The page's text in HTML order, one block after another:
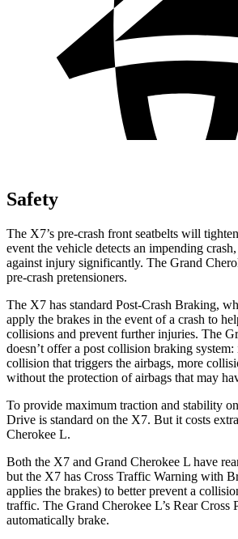
Safety
The X7’s pre-crash front seatbelts will
event the vehicle detects an impending
against injury significantly. The Grand
pre-crash pretensioners.
The X7 has standard Post-Crash Braking,
apply the brakes in the event of a crash to
collisions and prevent further injuries. The
doesn’t offer a post collision braking system:
collision that triggers the airbags, more
without the protection of airbags that may
To provide maximum traction and stability
Drive is standard on the X7. But it costs
Cherokee L.
Both the X7 and Grand Cherokee L have
but the X7 has Cross Traffic Warning with
applies the brakes) to better prevent a
traffic. The Grand Cherokee L’s Rear Cross
automatically brake.